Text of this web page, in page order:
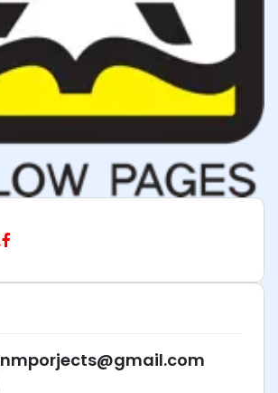
nmporjects@gmail.com